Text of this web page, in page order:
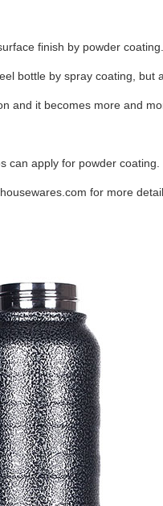
finish by powder coating.
bottle by spray coating, but
and it becomes more and
can apply for powder coating.
for more